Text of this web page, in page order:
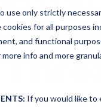
use only strictly
for all purposes
and functional
info and more
If you would like to